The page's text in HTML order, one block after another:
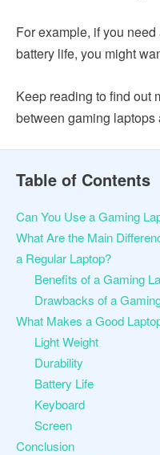
For example, if you
battery life, you might
Keep reading to find out
between gaming laptops
Table of Contents
Can You Use a Gaming
What Are the Main
a Regular Laptop?
Benefits of a Gaming
Drawbacks of a
What Makes a Good
Light Weight
Durability
Battery Life
Keyboard
Screen
Conclusion